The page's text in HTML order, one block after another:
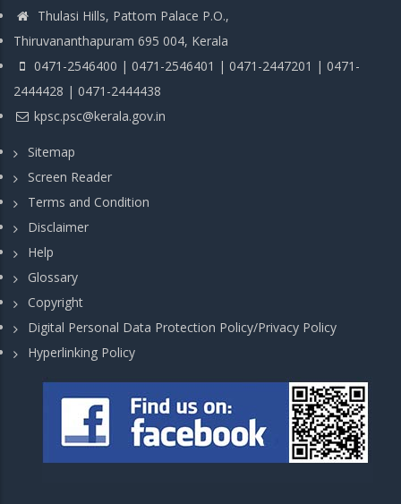
Thulasi Hills, Pattom Palace P.O.,
Thiruvananthapuram 695 004, Kerala
0471-2546400 | 0471-2546401 | 0471-2447201 | 0471-
2444428 | 0471-2444438
kpsc.psc@kerala.gov.in
Sitemap
Screen Reader
Terms and Condition
Disclaimer
Help
Glossary
Copyright
Digital Personal Data Protection Policy/Privacy Policy
Hyperlinking Policy